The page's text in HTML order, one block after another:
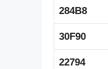
284B8
30F90
22794